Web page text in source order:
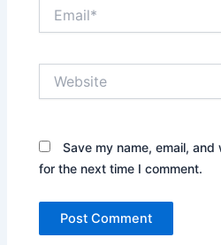
Save my name, email,
for the next time I comment.